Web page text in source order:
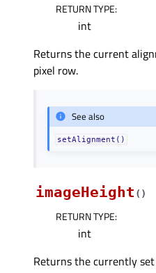
RETURN TYPE:
int
Returns the current
pixel row.
See also
setAlignment()
imageHeight ( )
RETURN TYPE:
int
Returns the currently